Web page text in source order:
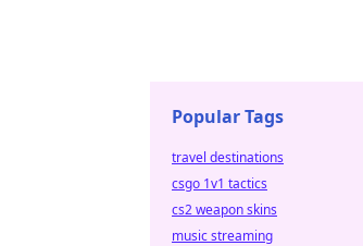
Popular Tags
travel destinations
csgo 1v1 tactics
cs2 weapon skins
music streaming